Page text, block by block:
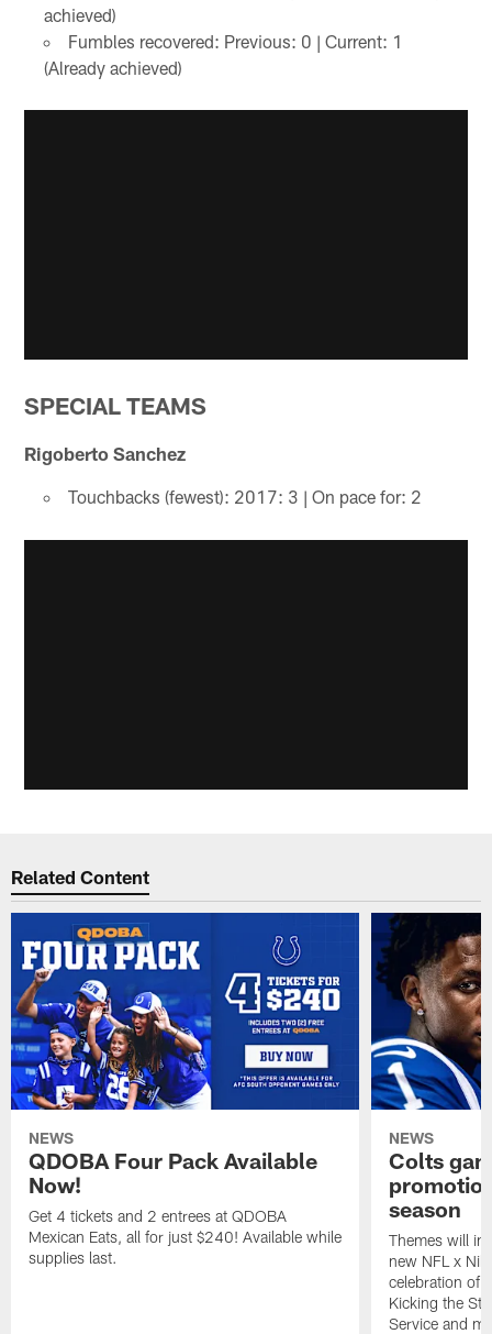
achieved)
Fumbles recovered: Previous: 0 | Current: 1
(Already achieved)
SPECIAL TEAMS
Rigoberto Sanchez
Touchbacks (fewest): 2017: 3 | On pace for: 2
Related Content
NEWS
QDOBA Four Pack Available
Now!
Get 4 tickets and 2 entrees at QDOBA
Mexican Eats, all for just $240! Available while
supplies last.
NEWS
Colts
season
Themes will
new NFL x
celebration of
Kicking the
Service and